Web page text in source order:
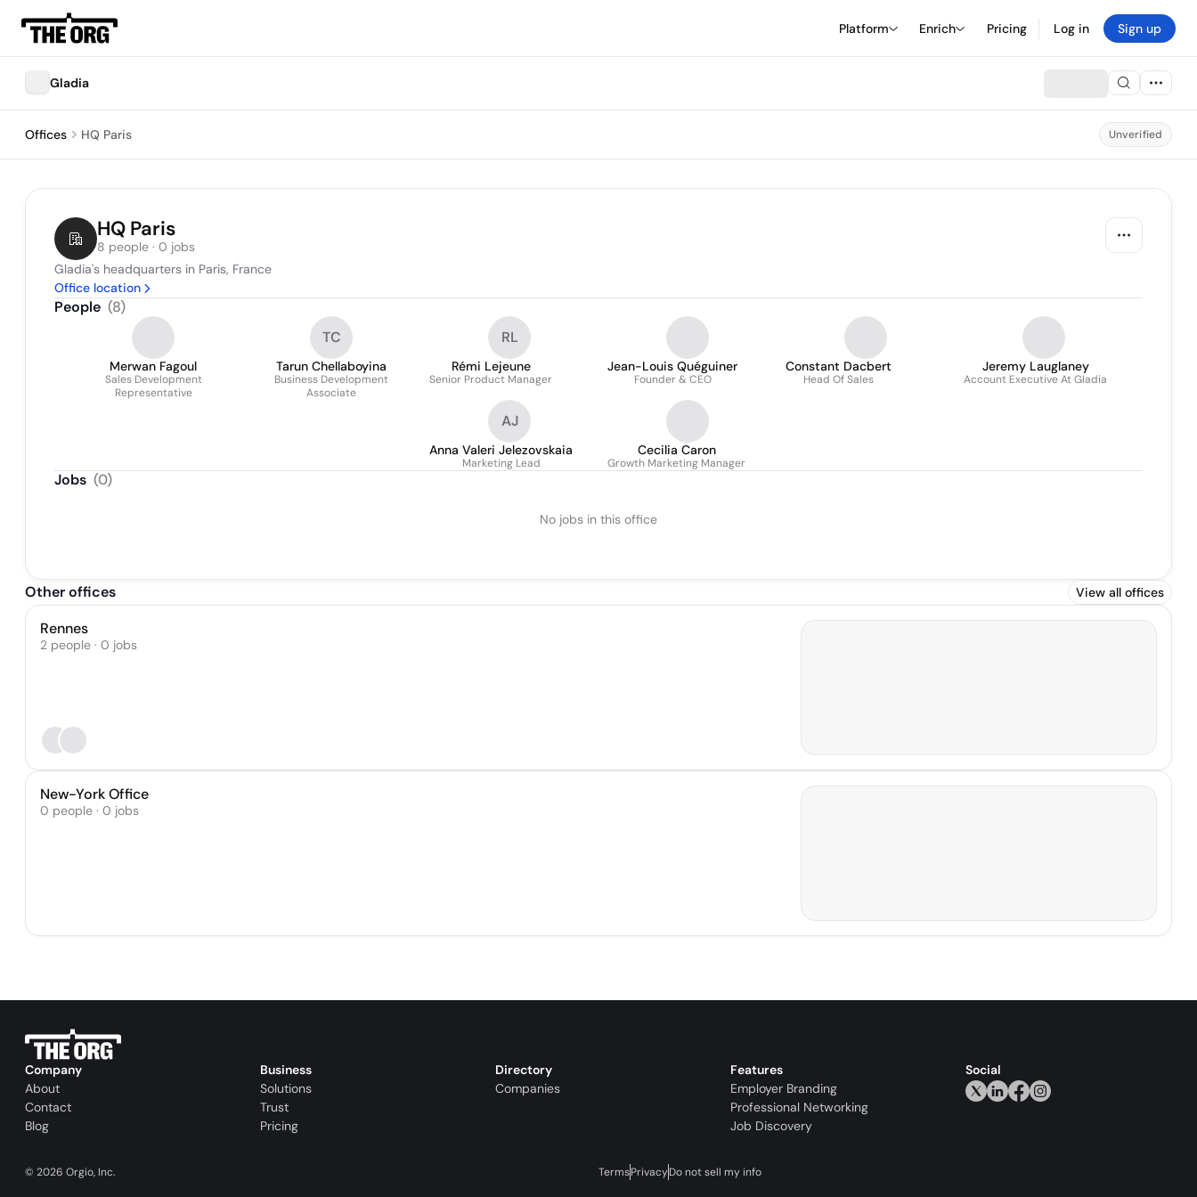
Platform Enrich Pricing Log in Sign up
Gladia
Offices HQ Paris Unverified
HQ Paris
8 people · 0 jobs
Gladia's headquarters in Paris, France
Office location
People (8)
Merwan Fagoul
Sales Development
Representative
TC
Tarun Chellaboyina
Business Development
Associate
RL
Rémi Lejeune
Senior Product Manager
Jean-Louis Quéguiner
Founder & CEO
Constant Dacbert
Head Of Sales
Jeremy Lauglaney
Account Executive At Gladia
AJ
Anna Valeri Jelezovskaia
Marketing Lead
Cecilia Caron
Growth Marketing Manager
Jobs (0)
No jobs in this office
Other offices View all offices
Rennes
2 people · 0 jobs
New-York Office
0 people · 0 jobs
Company
About
Contact
Blog
Business
Solutions
Trust
Pricing
Directory
Companies
Features
Employer Branding
Professional Networking
Job Discovery
Social
© 2026 Orgio, Inc. TermsPrivacyDo not sell my info